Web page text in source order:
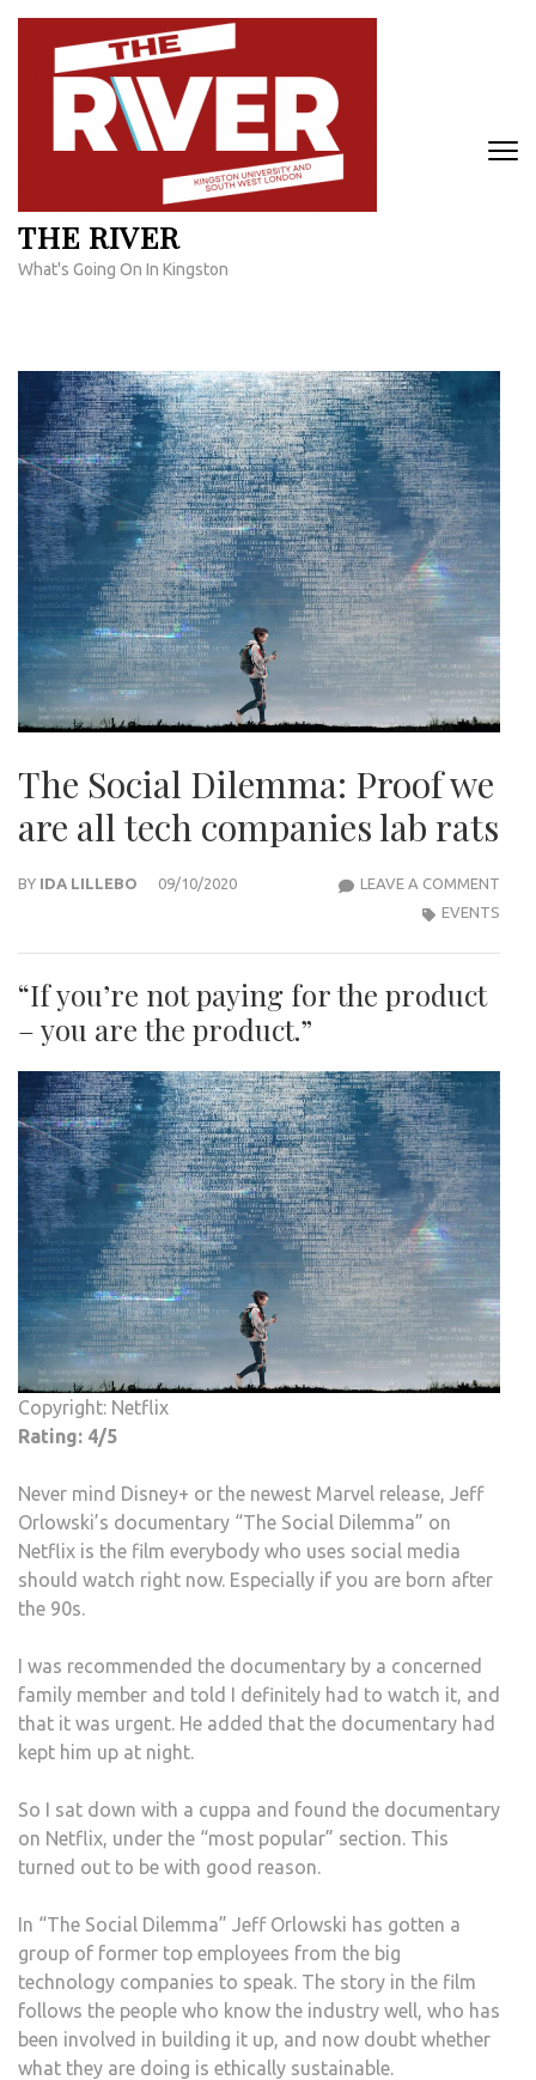
Skip
content
THE RIVER
What's Going On In Kingston
The Social Dilemma: Proof we
are all tech companies lab rats
BY IDA LILLEBO 09/10/2020 LEAVE A COMMENT
EVENTS
“If you’re not paying for the product
– you are the product.”
Copyright: Netflix
Rating: 4/5
Never mind Disney+ or the newest Marvel release, Jeff
Orlowski’s documentary “The Social Dilemma” on
Netflix is the film everybody who uses social media
should watch right now. Especially if you are born after
the 90s.
I was recommended the documentary by a concerned
family member and told I definitely had to watch it, and
that it was urgent. He added that the documentary had
kept him up at night.
So I sat down with a cuppa and found the documentary
on Netflix, under the “most popular” section. This
turned out to be with good reason.
In “The Social Dilemma” Jeff Orlowski has gotten a
group of former top employees from the big
technology companies to speak. The story in the film
follows the people who know the industry well, who has
been involved in building it up, and now doubt whether
what they are doing is ethically sustainable.